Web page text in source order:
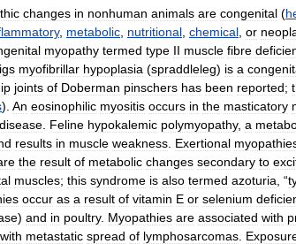
changes in nonhuman animals are congenital (
, metabolic nutritional chemical or
myopathy termed type II muscle fibre
myofibrillar hypoplasia (spraddleleg) is a
joints of Doberman pinschers has been reported;
). An eosinophilic myositis occurs in the masticatory
disease Feline hypokalemic polymyopathy, a
results in muscle weakness Exertional
the result of metabolic changes secondary to
muscles; this syndrome is also termed azoturia , “
occur as a result of vitamin E or selenium
) and in poultry. Myopathies are associated with
with metastatic spread of lymphosarcomas